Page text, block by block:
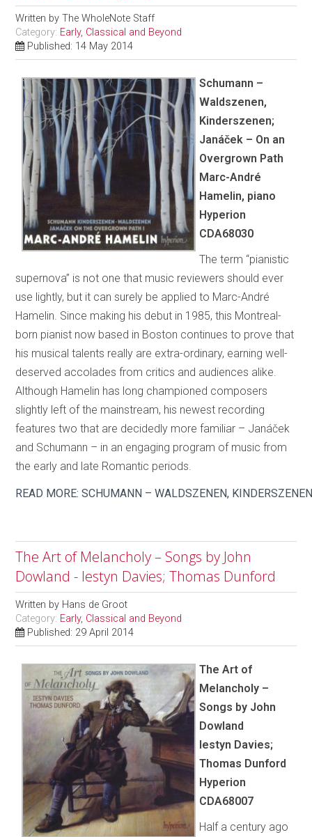
Written byThe WholeNote Staff
Category: Early, Classical and Beyond
Published: 14 May 2014
Schumann –
Waldszenen,
Kinderszenen;
Janáček – On an
Overgrown Path
Marc-André
Hamelin, piano
Hyperion
CDA68030
The term “pianistic
supernova” is not one that music reviewers should ever
use lightly, but it can surely be applied to Marc-André
Hamelin. Since making his debut in 1985, this Montreal-
born pianist now based in Boston continues to prove that
his musical talents really are extra-ordinary, earning well-
deserved accolades from critics and audiences alike.
Although Hamelin has long championed composers
slightly left of the mainstream, his newest recording
features two that are decidedly more familiar – Janáček
and Schumann – in an engaging program of music from
the early and late Romantic periods.
READ MORE: SCHUMANN – WALDSZENEN,
The Art of Melancholy – Songs by John
Dowland - Iestyn Davies; Thomas Dunford
Written by Hans de Groot
Category: Early, Classical and Beyond
Published: 29 April 2014
The Art of
Melancholy –
Songs by John
Dowland
Iestyn Davies;
Thomas Dunford
Hyperion
CDA68007
Half a century ago